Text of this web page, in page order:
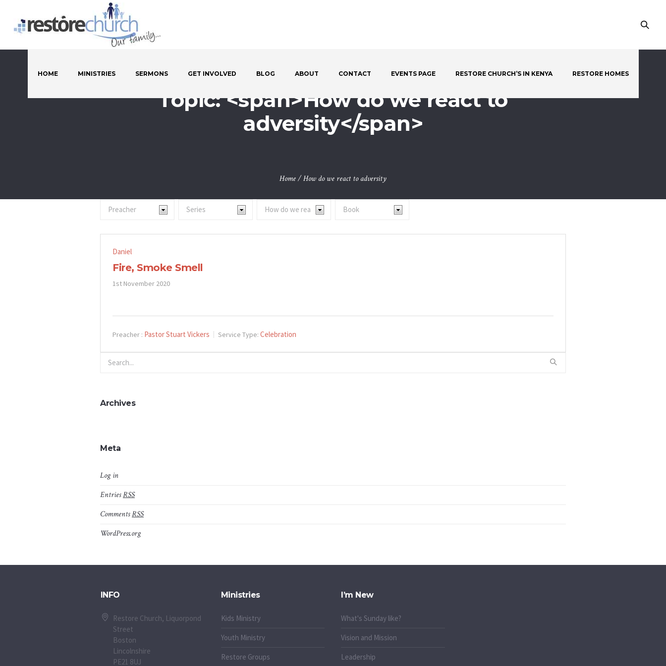
HOME MINISTRIES SERMONS GET INVOLVED BLOG ABOUT CONTACT EVENTS PAGE RESTORE CHURCH’S IN KENYA RESTORE HOMES
Topic: <span>How do we react to
adversity</span>
Home/How do we react to adversity
Daniel
Fire, Smoke Smell
1st November 2020
Preacher : Pastor Stuart Vickers Service Type: Celebration
Archives
Meta
Log in
EntriesRSS
CommentsRSS
WordPress.org
INFO
Restore Church, Liquorpond
Street
Boston
Lincolnshire
PE21 8UJ
Ministries
Kids Ministry
Youth Ministry
Restore Groups
I’m New
What's Sunday like?
Vision and Mission
Leadership